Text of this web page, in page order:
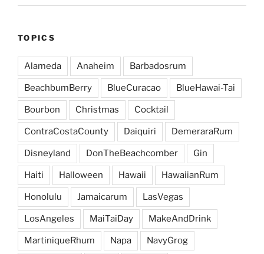
TOPICS
Alameda Anaheim Barbadosrum
BeachbumBerry BlueCuracao BlueHawai-Tai
Bourbon Christmas Cocktail
ContraCostaCounty Daiquiri DemeraraRum
Disneyland DonTheBeachcomber Gin
Haiti Halloween Hawaii HawaiianRum
Honolulu Jamaicarum LasVegas
LosAngeles MaiTaiDay MakeAndDrink
MartiniqueRhum Napa NavyGrog